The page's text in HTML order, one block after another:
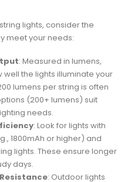
lights, consider the
meet your needs:
: Measured in lumens,
the lights illuminate your
lumens per string is often
(200+ lumens) suit
needs.
: Look for lights with
1800mAh or higher) and
lights. These ensure longer
days.
: Outdoor lights